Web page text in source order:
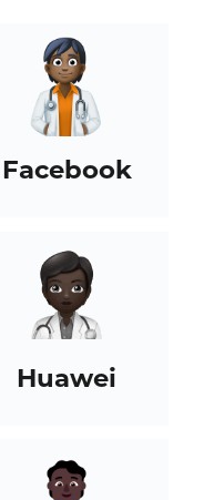
Facebook
Huawei